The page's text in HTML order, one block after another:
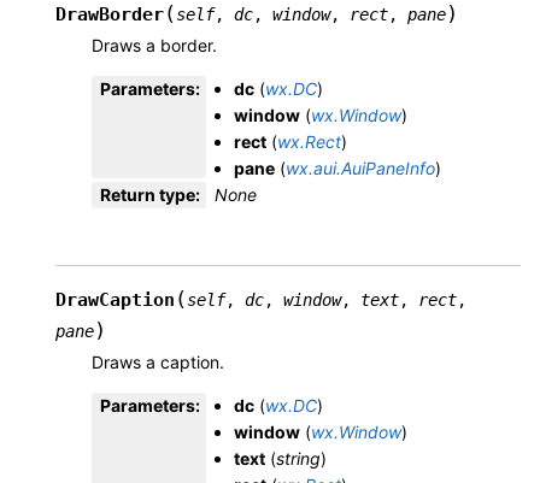
DrawBorder(self, dc, window, rect, pane)
Draws a border.
Parameters: dc (wx.DC)
window (wx.Window)
rect (wx.Rect)
pane (wx.aui.AuiPaneInfo)
Return type: None
DrawCaption (self, dc, window, text, rect,
pane)
Draws a caption.
Parameters: dc (wx.DC)
window (wx.Window)
text (string)